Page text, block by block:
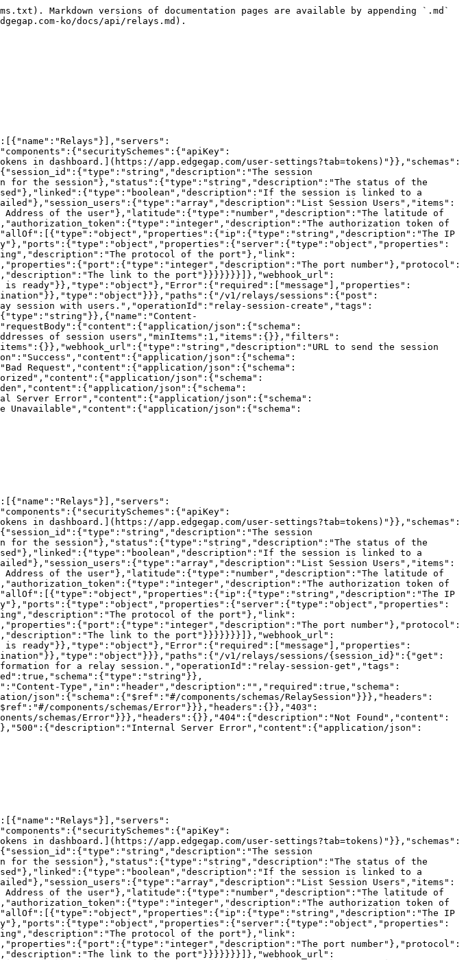
session"},"status":{"type":"string","description":"The status of the session"},"ready":{"type":"boolean","description":"If the session is ready to be used"},"linked":{"type":"boolean","description":"If the session is linked to a relay"},"error":{"type":"string","description":"The error message if the session failed"},"session_users":{"type":"array","description":"List Session Users","items":{"type":"object","properties":{"ip_address":{"type":"string","description":"The IP Address of the user"},"latitude":{"type":"number","description":"The latitude of the user"},"longitude":{"type":"number","description":"The longitude of the user"},"authorization_token":{"type":"integer","description":"The authorization token of the user"}}}},"relay":{"description":"The relay details the session is linked to","allOf":[{"type":"object","properties":{"ip":{"type":"string","description":"The IP Address of the relay"},"host":{"type":"string","description":"The host of the relay"},"ports":{"type":"object","properties":{"server":{"type":"object","properties":{"port":{"type":"integer","description":"The port number"},"protocol":{"type":"string","description":"The protocol of the port"},"link":{"type":"string","description":"The link to the port"}}},"client":{"type":"object","properties":{"port":{"type":"integer","description":"The port number"},"protocol":{"type":"string","description":"The protocol of the port"},"link":{"type":"string","description":"The link to the port"}}}}}}}]},"webhook_url":{"type":"string","description":"The webhook URL that we will call once the session is ready"}},"type":"object"},"Error":{"required":["message"],"properties":{"message":{"type":"string","description":"A message depending of the request termination"}},"type":"object"}}},"paths":{"/v1/relays/sessions/{session_id}":{"get":{"summary":"Get a Relay Session","deprecated":false,"description":"Retrieve the information for a relay session.","operationId":"relay-session-get","tags":["Relays"],"parameters":[{"name":"session_id","in":"path","description":"","required":true,"schema":{"type":"string"}},{"name":"Accept","in":"header","description":"","schema":{"type":"string"}},{"name":"Content-Type","in":"header","description":"","required":true,"schema":{"type":"string"}}],"responses":{"200":{"description":"Success","content":{"application/json":{"schema":{"$ref":"#/components/schemas/RelaySession"}}},"headers":{}},"401":{"description":"Unauthorized","content":{"application/json":{"schema":{"$ref":"#/components/schemas/Error"}}},"headers":{}},"403":{"description":"Forbidden","content":{"application/json":{"schema":{"$ref":"#/components/schemas/Error"}}},"headers":{}},"404":{"description":"Not Found","content":{"application/json":{"schema":{"$ref":"#/components/schemas/Error"}}},"headers":{}},"500":{"description":"Internal Server Error","content":{"application/json":{"schema":{"$ref":"#/components/schemas/Error"}}},"headers":{}}}}}}}
```

## List all Relay Sessions

> List all the active relay sessions.

```json
{"openapi":"3.0.1","info":{"title":"Edgegap v1 API","version":"2026.08.05"},"tags":[{"name":"Relays"}],"servers":[{"url":"https://api.edgegap.com","description":"v1"}],"security":[{"apiKey":[]}],"components":{"securitySchemes":{"apiKey":{"type":"apiKey","in":"header","name":"Authorization","description":"[Manage API tokens in dashboard.](https://app.edgegap.com/user-settings?tab=tokens)"}},"schemas":{"RelaySession":{"required":["linked","ready","session_id","status"],"properties":{"session_id":{"type":"string","description":"The session ID"},"authorization_token":{"type":"integer","description":"The authorization token for the session"},"status":{"type":"string","description":"The status of the session"},"ready":{"type":"boolean","description":"If the session is ready to be used"},"linked":{"type":"boolean","description":"If the session is linked to a relay"},"error":{"type":"string","description":"The error message if the session failed"},"session_users":{"type":"array","description":"List Session Users","items":{"type":"object","properties":{"ip_address":{"type":"string","description":"The IP Address of the user"},"latitude":{"type":"number","description":"The latitude of the user"},"longitude":{"type":"number","description":"The longitude of the user"},"authorization_token":{"type":"integer","description":"The authorization token of the user"}}}},"relay":{"description":"The relay details the session is linked to","allOf":[{"type":"object","properties":{"ip":{"type":"string","description":"The IP Address of the relay"},"host":{"type":"string","description":"The host of the relay"},"ports":{"type":"object","properties":{"server":{"type":"object","properties":{"port":{"type":"integer","description":"The port number"},"protocol":{"type":"string","description":"The protocol of the port"},"link":{"type":"string","description":"The link to